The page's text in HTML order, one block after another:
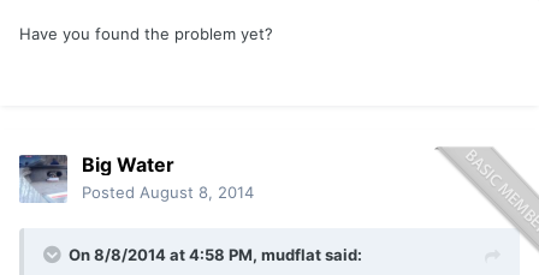
Have you found the problem yet?
Big Water
Posted August 8, 2014
On 8/8/2014 at 4:58 PM, mudflat said: